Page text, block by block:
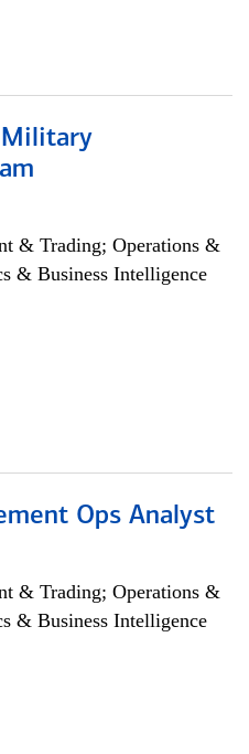
Military
& Trading; Operations &
& Business Intelligence
Ops Analyst
& Trading; Operations &
& Business Intelligence